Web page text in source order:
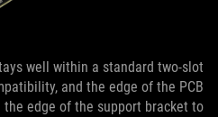
well within a standard two-slot
and the edge of the PCB
edge of the support bracket to